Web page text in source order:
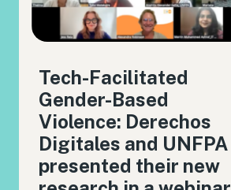
Tech-Facilitated
Gender-Based
Violence: Derechos
Digitales and UNFPA
presented their new